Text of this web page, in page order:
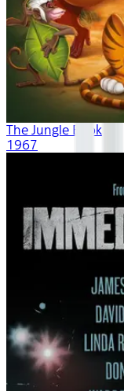
The Jungle Book
1967